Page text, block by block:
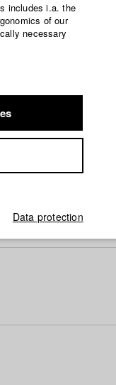
includes i.a. the
of our
necessary
Data protection